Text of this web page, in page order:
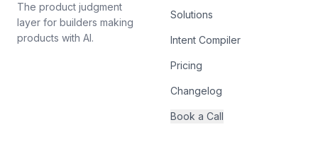
The product judgment
layer for builders making
products with AI.
Solutions
Intent Compiler
Pricing
Changelog
Book a Call